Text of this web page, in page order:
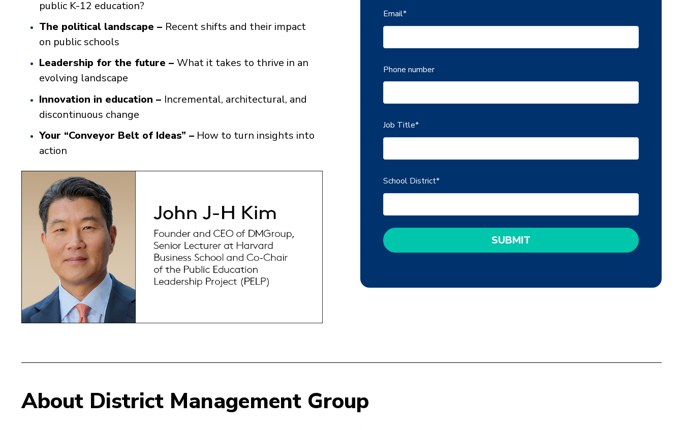
public K-12 education?
The political landscape – Recent shifts and their impact
on public schools
Leadership for the future –What it takes to thrive in an
evolving landscape
Innovation in education – Incremental, architectural, and
discontinuous change
Your “Conveyor Belt of Ideas” – How to turn insights into
action
Email*
Phone number
Job Title*
School District*
About District Management Group